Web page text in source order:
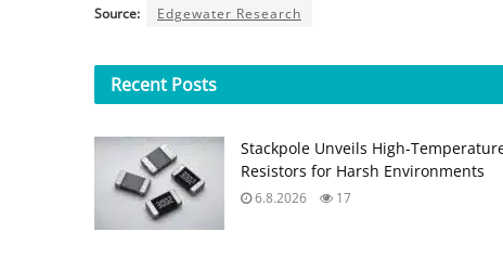
Source: Edgewater Research
Recent Posts
Stackpole Unveils High-
Resistors for Harsh Environments
6.8.2026 17